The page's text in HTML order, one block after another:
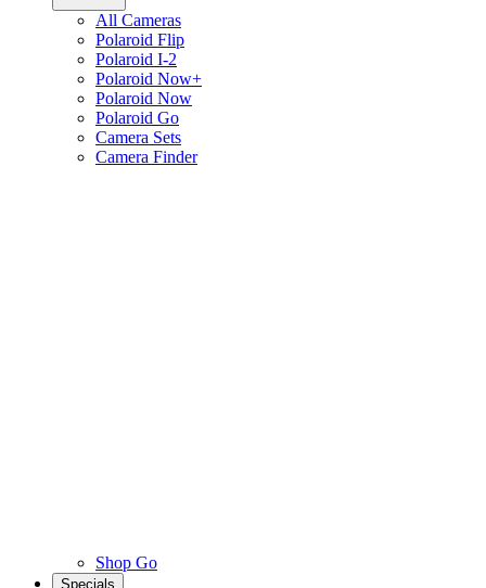
All Cameras
Polaroid Flip
Polaroid I-2
Polaroid Now+
Polaroid Now
Polaroid Go
Camera Sets
Camera Finder
Shop Go
Specials